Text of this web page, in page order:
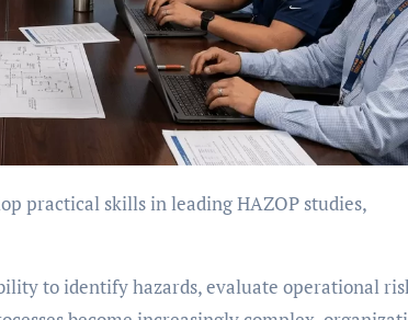
to identify hazards, evaluate operational